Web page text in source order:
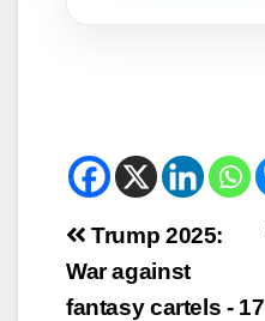
Beitrags-
Navigation
Trump 2025:
War against
fantasy cartels - 17